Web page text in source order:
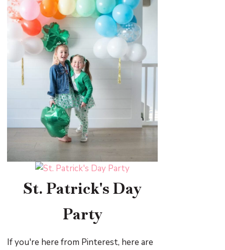
St. Patrick's Day
Party
If you're here from Pinterest, here are